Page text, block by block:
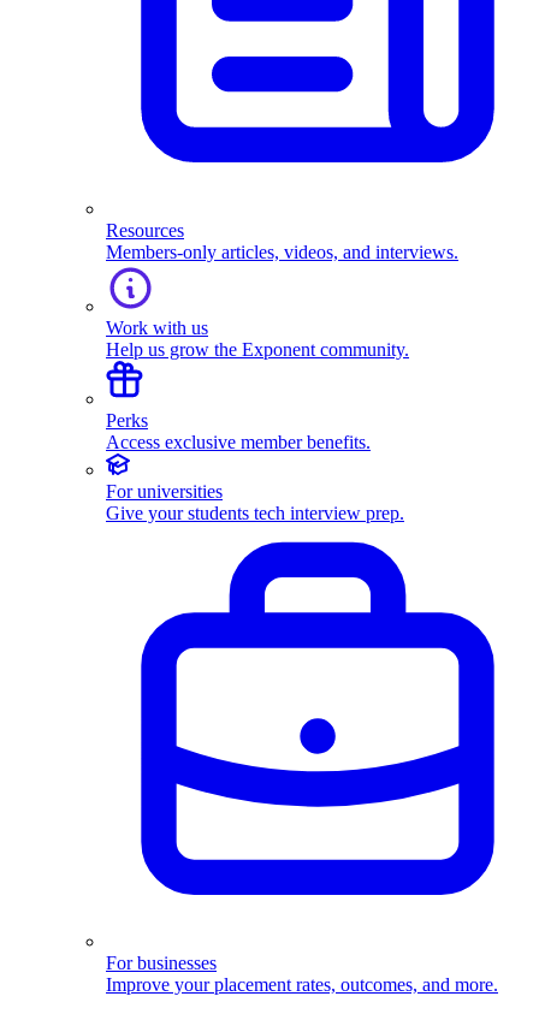
Resources
Members-only articles, videos, and interviews.
Work with us
Help us grow the Exponent community.
Perks
Access exclusive member benefits.
For universities
Give your students tech interview prep.
For businesses
Improve your placement rates, outcomes, and more.